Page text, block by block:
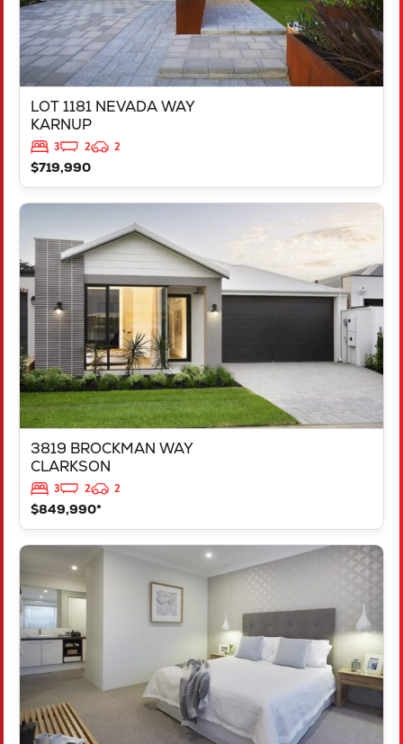
LOT 1181 NEVADA WAY
KARNUP
3 2
2
$719,990
3819 BROCKMAN WAY
CLARKSON
3 2
2
$849,990*
3819 BROCKMAN WAY
CLARKSON
WA6030
VIEW
839 JACKFRUIT ROAD
UPPER SWAN
WA